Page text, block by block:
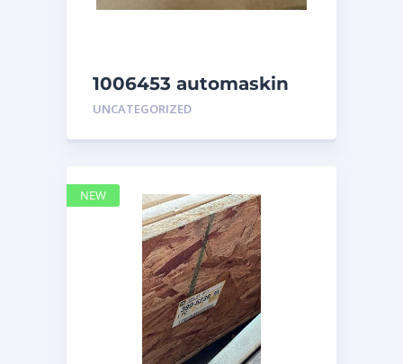
1006453 automaskin
UNCATEGORIZED
NEW